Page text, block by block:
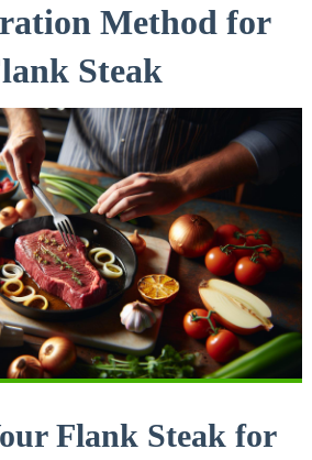
Method for
Steak
Flank Steak for